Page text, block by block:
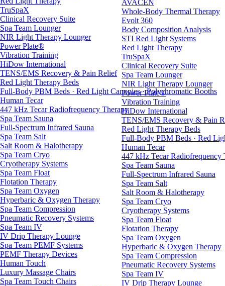
AVACEN
Whole-Body Thermal Therapy
Evolt 360
Body Composition Analysis
STI Red Light Systems
Red Light Therapy
TruSpaX
Clinical Recovery Suite
Spa Team Lounger
NIR Light Therapy Lounger
Power Plate®
Vibration Training
HiDow International
TENS/EMS Recovery & Pain
Red Light Therapy Beds
Full-Body PBM Beds · Red
Human Tecar
447 kHz Tecar Radiofrequency
Spa Team Sauna
Full-Spectrum Infrared Sauna
Spa Team Salt
Salt Room & Halotherapy
Spa Team Cryo
Cryotherapy Systems
Spa Team Float
Flotation Therapy
Spa Team Oxygen
Hyperbaric & Oxygen Therapy
Spa Team Compression
Pneumatic Recovery Systems
Spa Team IV
IV Drip Therapy Lounge
TruSpaX
Clinical Recovery Suite
Spa Team Lounger
NIR Light Therapy Lounger
Power Plate®
Vibration Training
HiDow International
TENS/EMS Recovery & Pain Relief
Red Light Therapy Beds
Full-Body PBM Beds · Red Light Canopies · Polychromatic Booths
Human Tecar
447 kHz Tecar Radiofrequency Therapy
Spa Team Sauna
Full-Spectrum Infrared Sauna
Spa Team Salt
Salt Room & Halotherapy
Spa Team Cryo
Cryotherapy Systems
Spa Team Float
Flotation Therapy
Spa Team Oxygen
Hyperbaric & Oxygen Therapy
Spa Team Compression
Pneumatic Recovery Systems
Spa Team IV
IV Drip Therapy Lounge
Spa Team PEMF Systems
PEMF Therapy Devices
Human Touch
Luxury Massage Chairs
Spa Team Touch Chairs